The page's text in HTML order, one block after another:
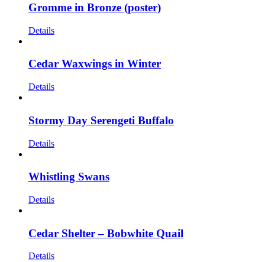
Gromme in Bronze (poster)
Details
Cedar Waxwings in Winter
Details
Stormy Day Serengeti Buffalo
Details
Whistling Swans
Details
Cedar Shelter – Bobwhite Quail
Details